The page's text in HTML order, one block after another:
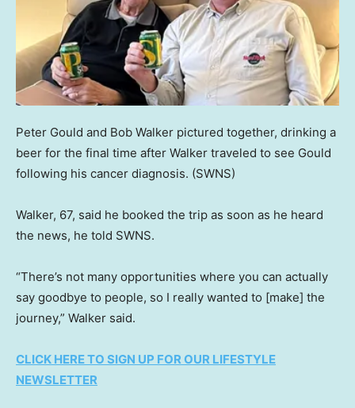
Peter Gould and Bob Walker pictured together, drinking a
beer for the final time after Walker traveled to see Gould
following his cancer diagnosis. (SWNS)
Walker, 67, said he booked the trip as soon as he heard
the news, he told SWNS.
“There’s not many opportunities where you can actually
say goodbye to people, so I really wanted to [make] the
journey,” Walker said.
CLICK HERE TO SIGN UP FOR OUR LIFESTYLE
NEWSLETTER